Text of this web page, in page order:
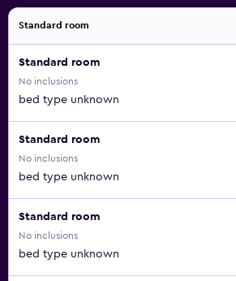
Standard room
Standard room
No inclusions
bed type unknown
Standard room
No inclusions
bed type unknown
Standard room
No inclusions
bed type unknown